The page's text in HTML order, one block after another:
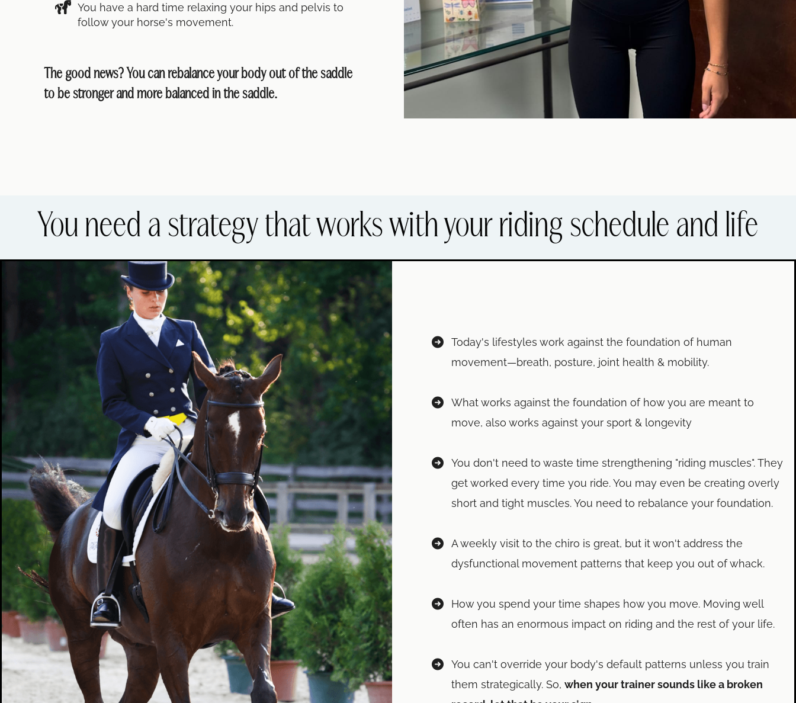
You have a hard time relaxing your hips and pelvis to
follow your horse's movement.
The good news? You can rebalance your body out of the saddle
to be stronger and more balanced in the saddle.
You need a strategy that works with your riding schedule and life
Today's lifestyles work against the foundation of human
movement—breath, posture, joint health & mobility.
What works against the foundation of how you are meant to
move, also works against your sport & longevity
You don't need to waste time strengthening "riding muscles". They
get worked every time you ride. You may even be creating overly
short and tight muscles. You need to rebalance your foundation.
A weekly visit to the chiro is great, but it won't address the
dysfunctional movement patterns that keep you out of whack.
How you spend your time shapes how you move. Moving well
often has an enormous impact on riding and the rest of your life.
You can't override your body's default patterns unless you train
them strategically. So, when your trainer sounds like a broken